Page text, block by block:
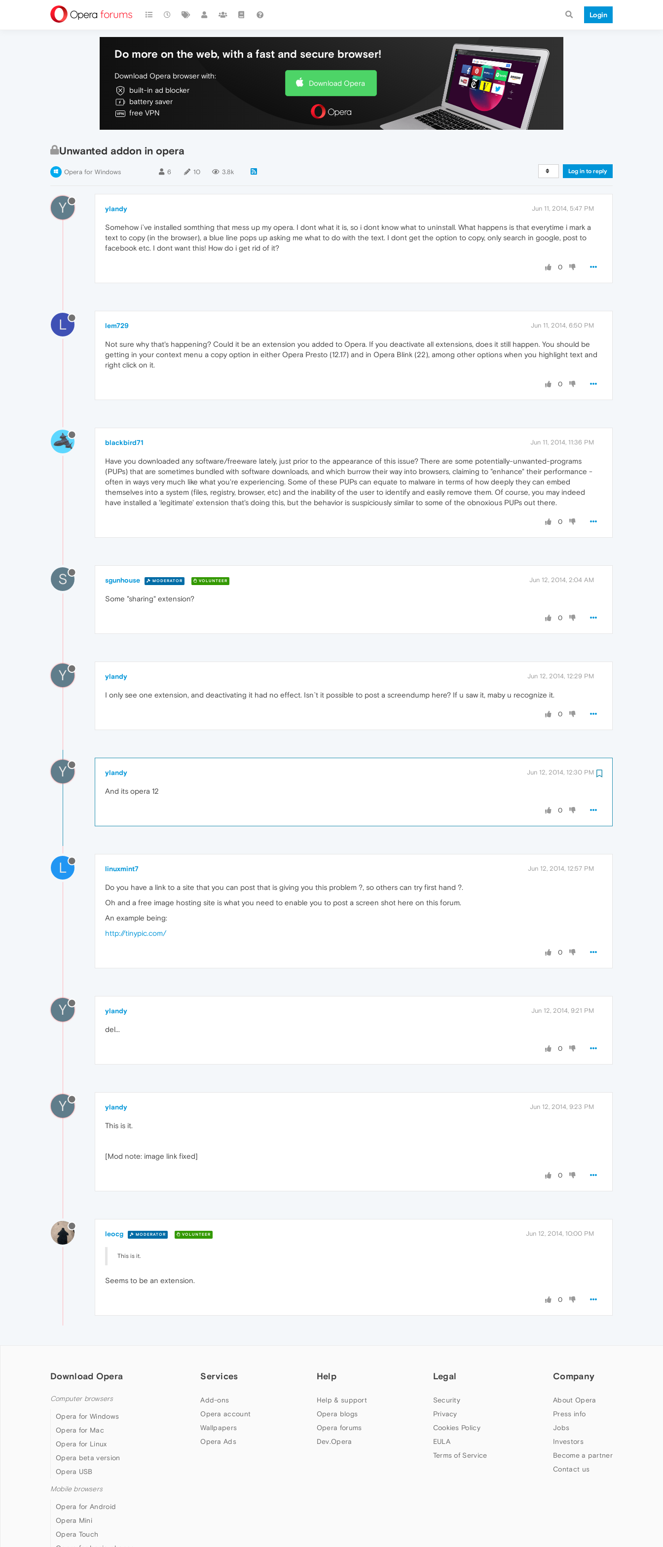
Login
Do more on the web, with a fast and secure browser!
Download Opera browser with:
built-in ad blocker
battery saver
free VPN
Download Opera
Unwanted addon in opera
Opera for Windows 6 10 3.8k Log in to reply
Y ylandy Jun 11, 2014, 5:47 PM
Somehow i`ve installed somthing that mess up my opera. I dont what it is, so i dont know what to uninstall. What happens is that everytime i mark a
text to copy (in the browser), a blue line pops up asking me what to do with the text. I dont get the option to copy, only search in google, post to
facebook etc. I dont want this! How do i get rid of it?
0
L lem729 Jun 11, 2014, 6:50 PM
Not sure why that's happening? Could it be an extension you added to Opera. If you deactivate all extensions, does it still happen. You should be
getting in your context menu a copy option in either Opera Presto (12.17) and in Opera Blink (22), among other options when you highlight text and
right click on it.
0
blackbird71 Jun 11, 2014, 11:36 PM
Have you downloaded any software/freeware lately, just prior to the appearance of this issue? There are some potentially-unwanted-programs
(PUPs) that are sometimes bundled with software downloads, and which burrow their way into browsers, claiming to "enhance" their performance -
often in ways very much like what you're experiencing. Some of these PUPs can equate to malware in terms of how deeply they can embed
themselves into a system (files, registry, browser, etc) and the inability of the user to identify and easily remove them. Of course, you may indeed
have installed a 'legitimate' extension that's doing this, but the behavior is suspiciously similar to some of the obnoxious PUPs out there.
0
S sgunhouse MODERATOR VOLUNTEER Jun 12, 2014, 2:04 AM
Some "sharing" extension?
0
Y ylandy Jun 12, 2014, 12:29 PM
I only see one extension, and deactivating it had no effect. Isn`t it possible to post a screendump here? If u saw it, maby u recognize it.
0
Y ylandy Jun 12, 2014, 12:30 PM
And its opera 12
0
L linuxmint7 Jun 12, 2014, 12:57 PM
Do you have a link to a site that you can post that is giving you this problem ?, so others can try first hand ?.
Oh and a free image hosting site is what you need to enable you to post a screen shot here on this forum.
An example being:
http://tinypic.com/
0
Y ylandy Jun 12, 2014, 9:21 PM
del...
0
Y ylandy Jun 12, 2014, 9:23 PM
This is it.
[Mod note: image link fixed]
0
leocg MODERATOR VOLUNTEER Jun 12, 2014, 10:00 PM
This is it.
Seems to be an extension.
0
Download Opera
Computer browsers
Opera for Windows
Opera for Mac
Opera for Linux
Opera beta version
Opera USB
Mobile browsers
Opera for Android
Opera Mini
Opera Touch
Services
Add-ons
Opera account
Wallpapers
Opera Ads
Help
Help & support
Opera blogs
Opera forums
Dev.Opera
Legal
Security
Privacy
Cookies Policy
EULA
Terms of Service
Company
About Opera
Press info
Jobs
Investors
Become a partner
Contact us